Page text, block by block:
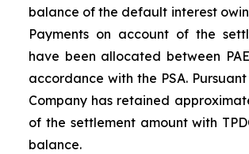
balance of the default interest
Payments on account of the
have been allocated between
accordance with the PSA.
Company has retained
of the settlement amount with
balance.